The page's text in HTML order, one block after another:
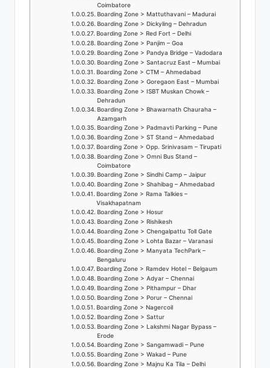
Coimbatore
Boarding Zone > Mattuthavani – Madurai
Boarding Zone > Dickyling – Dehradun
Boarding Zone > Red Fort – Delhi
Boarding Zone > Panjim – Goa
Boarding Zone > Pandya Bridge – Vadodara
Boarding Zone > Santacruz East – Mumbai
Boarding Zone > CTM – Ahmedabad
Boarding Zone > Goregaon East – Mumbai
Boarding Zone > ISBT Muskan Chowk –
Dehradun
Boarding Zone > Bhawarnath Chauraha –
Azamgarh
Boarding Zone > Padmavti Parking – Pune
Boarding Zone > ST Stand – Ahmedabad
Boarding Zone > Opp. Srinivasam – Tirupati
Boarding Zone > Omni Bus Stand –
Coimbatore
Boarding Zone > Sindhi Camp – Jaipur
Boarding Zone > Shahibag – Ahmedabad
Boarding Zone > Rama Talkies –
Visakhapatnam
Boarding Zone > Hosur
Boarding Zone > Rishikesh
Boarding Zone > Chengalpattu Toll Gate
Boarding Zone > Lohta Bazar – Varanasi
Boarding Zone > Manyata TechPark –
Bengaluru
Boarding Zone > Ramdev Hotel – Belgaum
Boarding Zone > Adyar – Chennai
Boarding Zone > Pithampur – Dhar
Boarding Zone > Porur – Chennai
Boarding Zone > Nagercoil
Boarding Zone > Sattur
Boarding Zone > Lakshmi Nagar Bypass –
Erode
Boarding Zone > Sangamwadi – Pune
Boarding Zone > Wakad – Pune
Boarding Zone > Majnu Ka Tila – Delhi